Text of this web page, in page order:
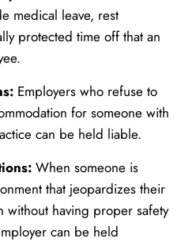
medical leave, rest
protected time off that an
Employers who refuse to
for someone with
can be held liable.
When someone is
that jeopardizes their
without having proper safety
can be held